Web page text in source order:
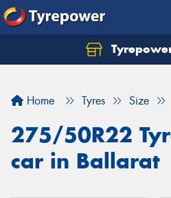
Home Tyres Size
275/50R22
car in Ballarat